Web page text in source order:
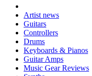
Artist news
Guitars
Controllers
Drums
Keyboards & Pianos
Guitar Amps
Music Gear Reviews